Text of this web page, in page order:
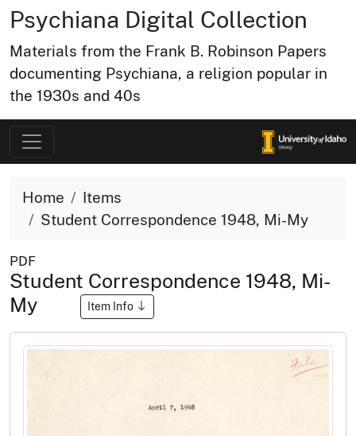
Psychiana Digital Collection
Materials from the Frank B. Robinson Papers
documenting Psychiana, a religion popular in
the 1930s and 40s
Home
Items
Student Correspondence 1948, Mi-My
PDF
Student Correspondence 1948, Mi-
My
Item Info